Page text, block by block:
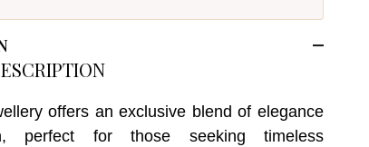
offers an exclusive blend of elegance
perfect for those seeking timeless